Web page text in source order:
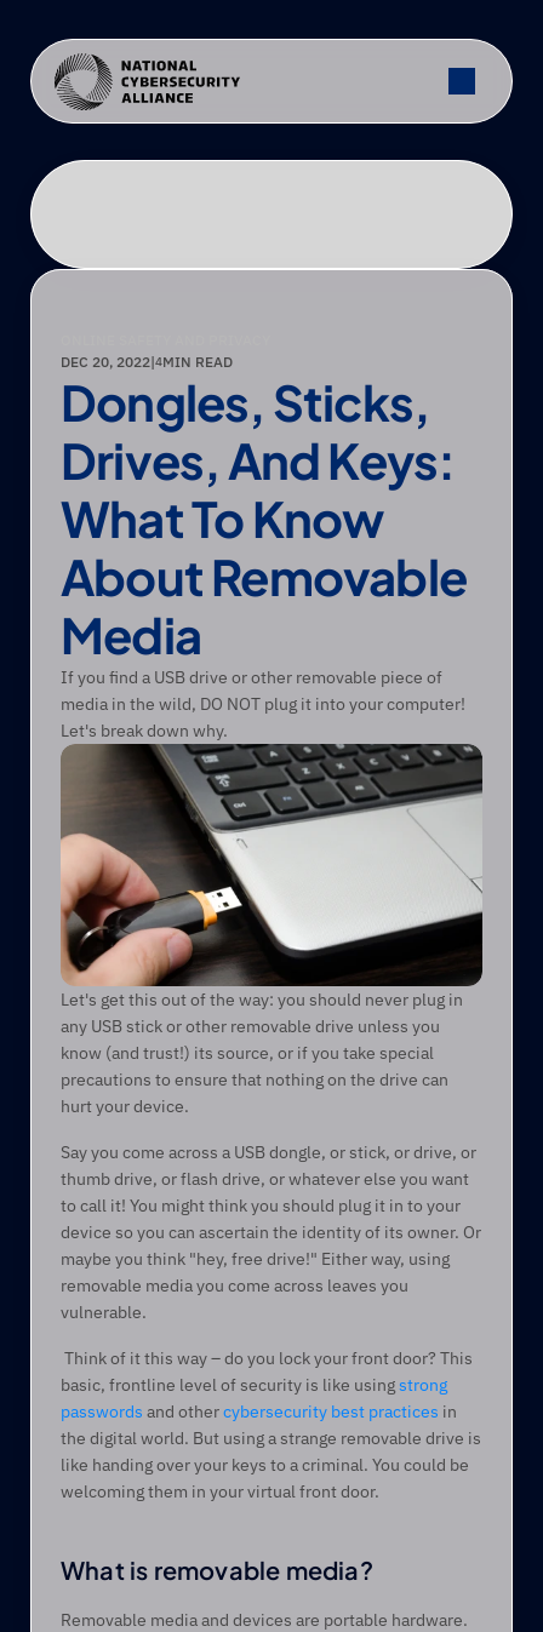
DEC 20, 2022|4MIN READ
Dongles, Sticks,
Drives, And Keys:
What To Know
About Removable
Media
If you find a USB drive or other removable piece of
media in the wild, DO NOT plug it into your computer!
Let's break down why.
Let's get this out of the way: you should never plug in
any USB stick or other removable drive unless you
know (and trust!) its source, or if you take special
precautions to ensure that nothing on the drive can
hurt your device.
Say you come across a USB dongle, or stick, or drive, or
thumb drive, or flash drive, or whatever else you want
to call it! You might think you should plug it in to your
device so you can ascertain the identity of its owner. Or
maybe you think "hey, free drive!" Either way, using
removable media you come across leaves you
vulnerable.
basic, frontline level of security is like using strong
passwords and other cybersecurity best practices in
the digital world. But using a strange removable drive is
like handing over your keys to a criminal. You could be
welcoming them in your virtual front door.
What is removable media?
Removable media and devices are portable hardware.